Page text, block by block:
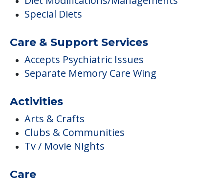
Special Diets
Care & Support Services
Accepts Psychiatric Issues
Separate Memory Care Wing
Activities
Arts & Crafts
Clubs & Communities
Tv / Movie Nights
Care